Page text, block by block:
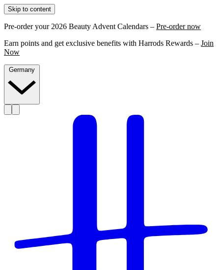
Skip to content
Pre-order your 2026 Beauty Advent Calendars – Pre-order now
Earn points and get exclusive benefits with Harrods Rewards – Join
Now